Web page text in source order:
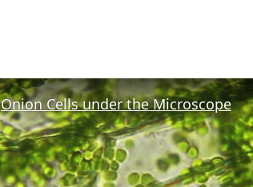
Onion Cells under the Microscope